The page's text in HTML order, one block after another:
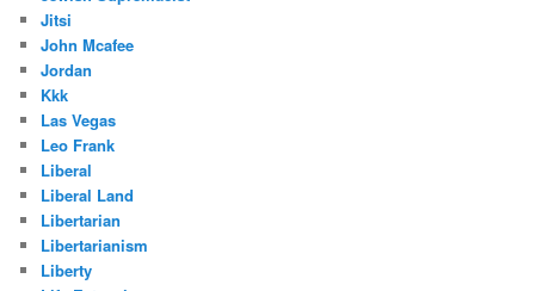
Jitsi
John Mcafee
Jordan
Kkk
Las Vegas
Leo Frank
Liberal
Liberal Land
Libertarian
Libertarianism
Liberty